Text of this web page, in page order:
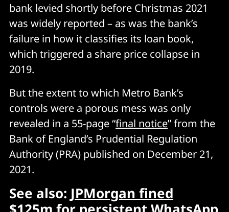
bank levied shortly before Christmas 2021
was widely reported – as was the bank’s
failure in how it classifies its loan book,
which triggered a share price collapse in
2019.
But the extent to which Metro Bank’s
controls were a porous mess was only
revealed in a 55-page “final notice” from the
Bank of England’s Prudential Regulation
Authority (PRA) published on December 21,
2021.
See also: JPMorgan fined